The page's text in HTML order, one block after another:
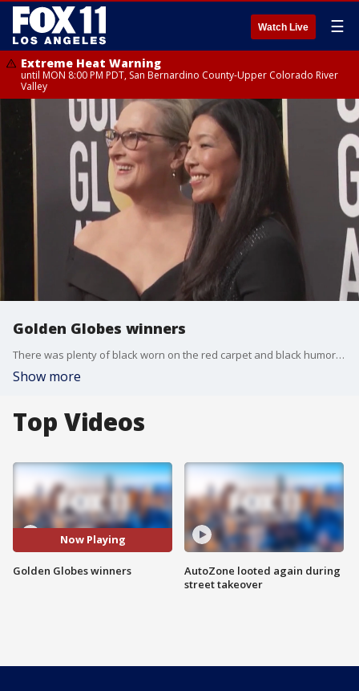
Watch Live ☰
Extreme Heat Warning
until MON 8:00 PM PDT, San Bernardino County-Upper Colorado River
Valley
Golden Globes winners
There was plenty of black worn on the red carpet and black humor on the stage at Sunday night's Golden Globes awards.
Show more
Top Videos
Now Playing
Golden Globes winners
AutoZone looted again during
street takeover